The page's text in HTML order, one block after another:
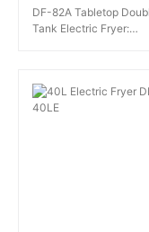
DF-82A Tabletop
Tank Electric Fryer: